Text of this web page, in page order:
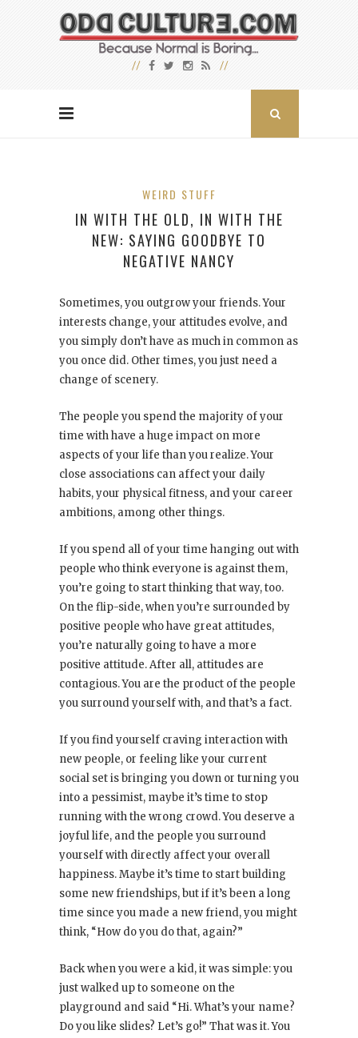
WEIRD STUFF
IN WITH THE OLD, IN WITH THE
NEW: SAYING GOODBYE TO
NEGATIVE NANCY
Sometimes, you outgrow your friends. Your
interests change, your attitudes evolve, and
you simply don’t have as much in common as
you once did. Other times, you just need a
change of scenery.
The people you spend the majority of your
time with have a huge impact on more
aspects of your life than you realize. Your
close associations can affect your daily
habits, your physical fitness, and your career
ambitions, among other things.
If you spend all of your time hanging out with
people who think everyone is against them,
you’re going to start thinking that way, too.
On the flip-side, when you’re surrounded by
positive people who have great attitudes,
you’re naturally going to have a more
positive attitude. After all, attitudes are
contagious. You are the product of the people
you surround yourself with, and that’s a fact.
If you find yourself craving interaction with
new people, or feeling like your current
social set is bringing you down or turning you
into a pessimist, maybe it’s time to stop
running with the wrong crowd. You deserve a
joyful life, and the people you surround
yourself with directly affect your overall
happiness. Maybe it’s time to start building
some new friendships, but if it’s been a long
time since you made a new friend, you might
think, “How do you do that, again?”
Back when you were a kid, it was simple: you
just walked up to someone on the
playground and said “Hi. What’s your name?
Do you like slides? Let’s go!” That was it. You